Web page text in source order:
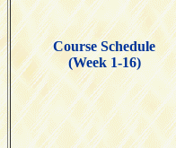
Course Schedule
(Week 1-16)